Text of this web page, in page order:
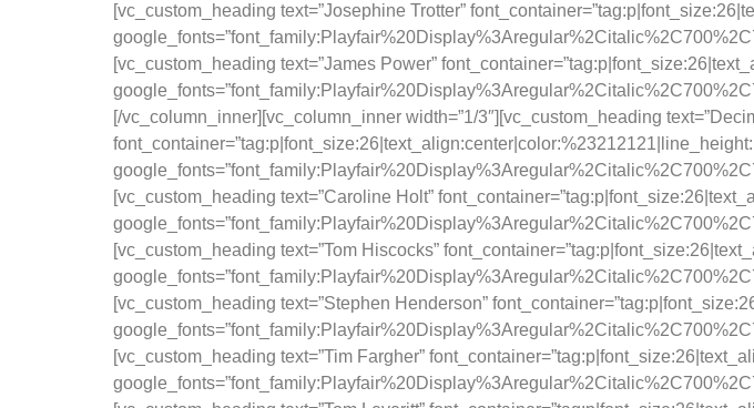
[vc_custom_heading text=”Josephine Trotter”
[vc_custom_heading text=”James Power”
[/vc_column_inner][vc_column_inner width=”1/3″][vc_custom_heading
[vc_custom_heading text=”Caroline Holt”
[vc_custom_heading text=”Tom Hiscocks”
[vc_custom_heading text=”Stephen Henderson”
[vc_custom_heading text=”Tim Fargher”